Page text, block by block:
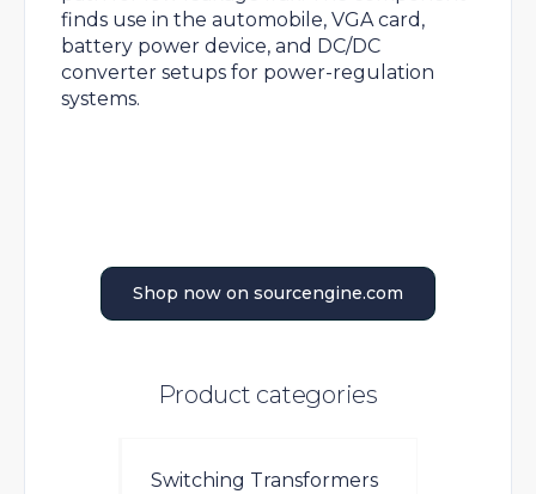
finds use in the automobile, VGA card,
battery power device, and DC/DC
converter setups for power-regulation
systems.
Shop now on sourcengine.com
Product categories
Switching Transformers